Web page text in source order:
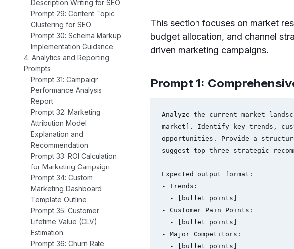
Description Writing for SEO
Prompt 29: Content Topic
Clustering for SEO
Prompt 30: Schema Markup
Implementation Guidance
4. Analytics and Reporting
Prompts
Prompt 31: Campaign
Performance Analysis
Report
Prompt 32: Marketing
Attribution Model
Explanation and
Recommendation
Prompt 33: ROI Calculation
for Marketing Campaign
Prompt 34: Custom
Marketing Dashboard
Template Outline
Prompt 35: Customer
Lifetime Value (CLV)
Estimation
Prompt 36: Churn Rate
This section focuses on market
budget allocation, and channel
driven marketing campaigns.
Prompt 1:
Analyze the current market
market]. Identify key trends,
opportunities. Provide a
suggest top three strategic
Expected output format:
- Trends:
- Customer Pain Points:
- Major Competitors: